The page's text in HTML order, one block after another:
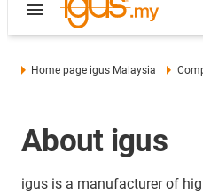
Home page igus Malaysia
About igus
igus is a manufacturer of